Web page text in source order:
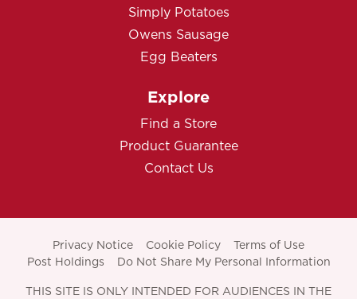
Simply Potatoes
Owens Sausage
Egg Beaters
Explore
Find a Store
Product Guarantee
Contact Us
Privacy Notice Cookie Policy
Terms of Use
Post Holdings
Do Not Share My Personal Information
THIS SITE IS ONLY INTENDED FOR AUDIENCES IN THE